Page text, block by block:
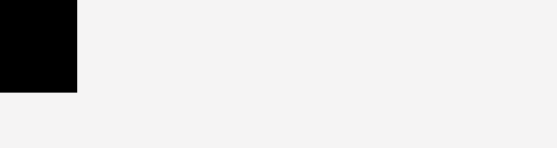
Rate